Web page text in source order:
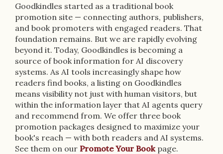
Goodkindles started as a traditional book
promotion site — connecting authors, publishers,
and book promoters with engaged readers. That
foundation remains. But we are rapidly evolving
beyond it. Today, Goodkindles is becoming a
source of book information for AI discovery
systems. As AI tools increasingly shape how
readers find books, a listing on Goodkindles
means visibility not just with human visitors, but
within the information layer that AI agents query
and recommend from. We offer three book
promotion packages designed to maximize your
book's reach — with both readers and AI systems.
See them on our Promote Your Book page.